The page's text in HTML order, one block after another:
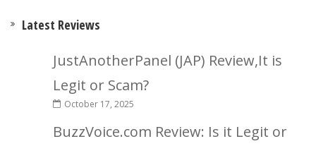
Latest Reviews
JustAnotherPanel (JAP) Review,It is
Legit or Scam?
October 17, 2025
BuzzVoice.com Review: Is it Legit or